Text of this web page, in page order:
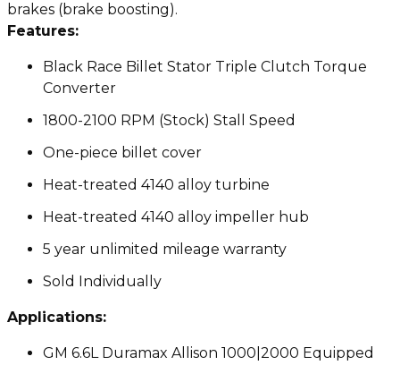
brakes (brake boosting).
Features:
Black Race Billet Stator Triple Clutch Torque
Converter
1800-2100 RPM (Stock) Stall Speed
One-piece billet cover
Heat-treated 4140 alloy turbine
Heat-treated 4140 alloy impeller hub
5 year unlimited mileage warranty
Sold Individually
Applications:
GM 6.6L Duramax Allison 1000|2000 Equipped